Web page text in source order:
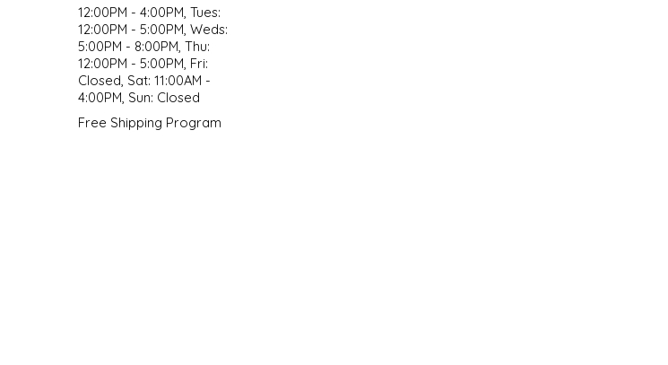
12:00PM - 4:00PM, Tues:
12:00PM - 5:00PM, Weds:
5:00PM - 8:00PM, Thu:
12:00PM - 5:00PM, Fri:
Closed, Sat: 11:00AM -
4:00PM, Sun: Closed
Free Shipping Program